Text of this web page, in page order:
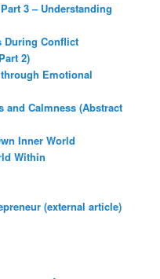
3 – Understanding
During Conflict
2)
Emotional
and Calmness (Abstract
Inner World
Within
(external article)